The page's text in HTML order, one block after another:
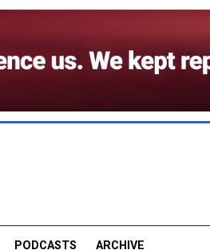
PODCASTS ARCHIVE